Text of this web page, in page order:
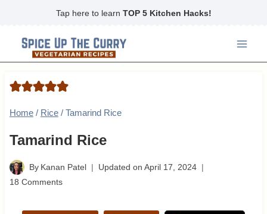
content
Tap here to learn TOP 5 Kitchen Hacks!
Home / Rice / Tamarind Rice
Tamarind Rice
By Kanan Patel Updated on April 17, 2024
18 Comments